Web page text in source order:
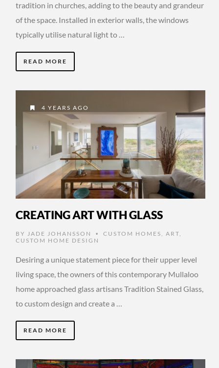
tradition in churches, adding to the beauty and grandeur
of the space. Installed in exterior walls, the windows
typically utilise natural light to …
READ MORE
4 YEARS AGO
CREATING ART WITH GLASS
BY JADE JOHANSSON • CUSTOM HOMES ART
CUSTOM HOME DESIGN
Desiring a unique statement piece for their upper level
living space, the owners of this contemporary Mullaloo
home approached glass artisans Tradition Stained Glass,
to custom design and create a …
READ MORE